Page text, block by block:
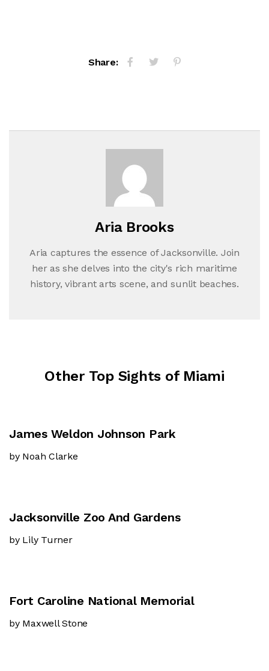
Share:
Aria Brooks
Aria captures the essence of Jacksonville. Join
her as she delves into the city's rich maritime
history, vibrant arts scene, and sunlit beaches.
Other Top Sights of Miami
James Weldon Johnson Park
by Noah Clarke
Jacksonville Zoo And Gardens
by Lily Turner
Fort Caroline National Memorial
by Maxwell Stone